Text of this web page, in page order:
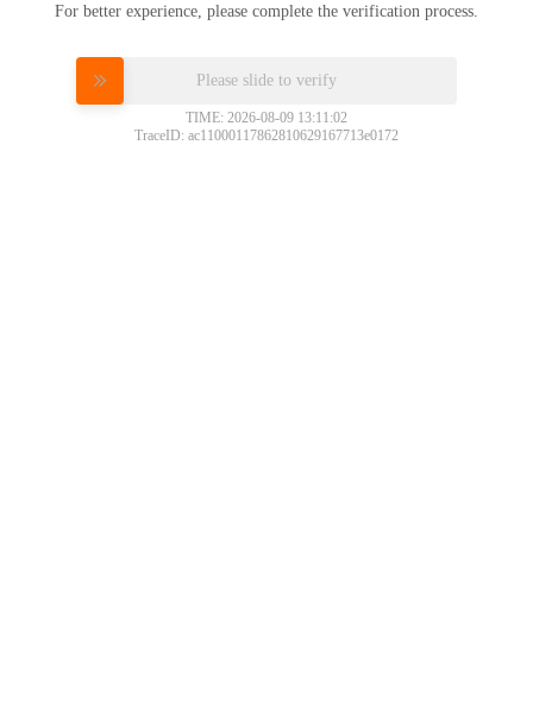
For better experience, please complete the verification process.
Please slide to verify
TIME: 2026-08-09 13:11:02
TraceID: ac11000117862810629167713e0172